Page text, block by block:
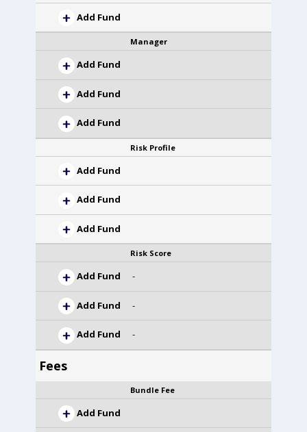
Add Fund
Manager
Add Fund
Add Fund
Add Fund
Risk Profile
Add Fund
Add Fund
Add Fund
Risk Score
Add Fund -
Add Fund -
Add Fund -
Fees
Bundle Fee
Add Fund